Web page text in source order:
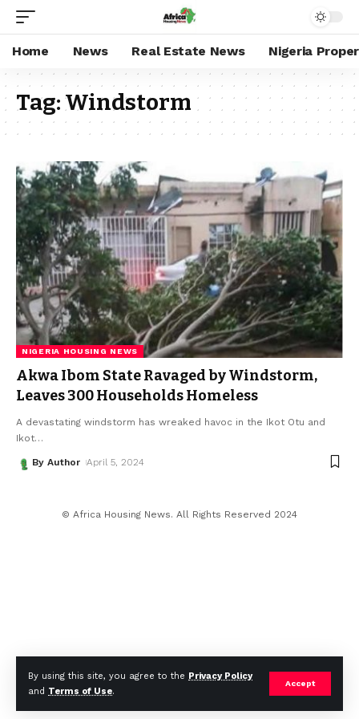
By using this site, you agree to the Privacy Policy
and Terms of Use.
Accept
Home News Real Estate News Nigeria
Tag:Windstorm
NIGERIA HOUSING NEWS
Akwa Ibom State Ravaged by Windstorm,
Leaves 300 Households Homeless
A devastating windstorm has wreaked havoc in the Ikot Otu and
Ikot…
By Author April 5, 2024
© Africa Housing News. All Rights Reserved 2024